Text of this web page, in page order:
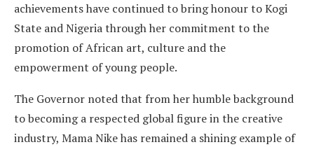
achievements have continued to bring honour to Kogi
State and Nigeria through her commitment to the
promotion of African art, culture and the
empowerment of young people.
The Governor noted that from her humble background
to becoming a respected global figure in the creative
industry, Mama Nike has remained a shining example of